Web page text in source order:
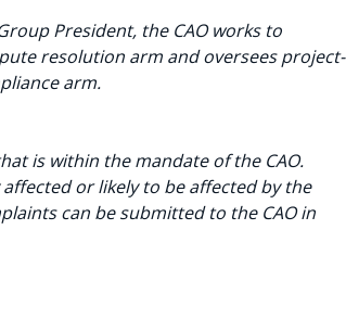
President, the CAO works to
resolution arm and oversees project-
arm.
is within the mandate of the CAO.
or likely to be affected by the
can be submitted to the CAO in